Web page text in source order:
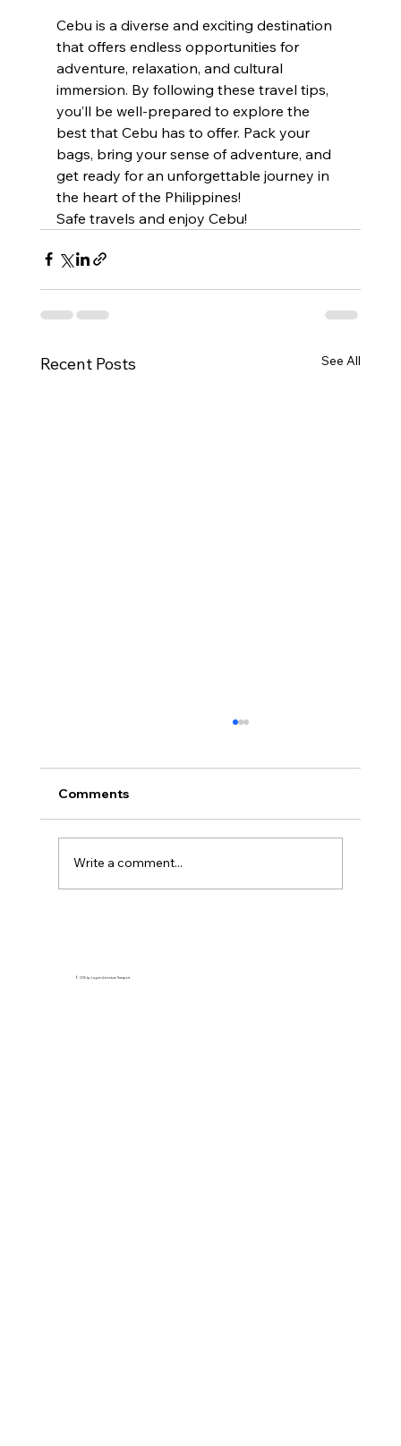
Cebu is a diverse and exciting destination
that offers endless opportunities for
adventure, relaxation, and cultural
immersion. By following these travel tips,
you’ll be well-prepared to explore the
best that Cebu has to offer. Pack your
bags, bring your sense of adventure, and
get ready for an unforgettable journey in
the heart of the Philippines!
Safe travels and enjoy Cebu!
Recent Posts See All
Comments
Write a comment...
© 2015 by Lagum Adventure Transport.